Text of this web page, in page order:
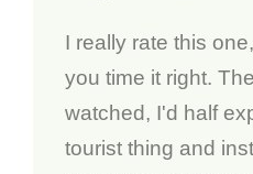
I really rate this
you time it right.
watched, I'd half
tourist thing and